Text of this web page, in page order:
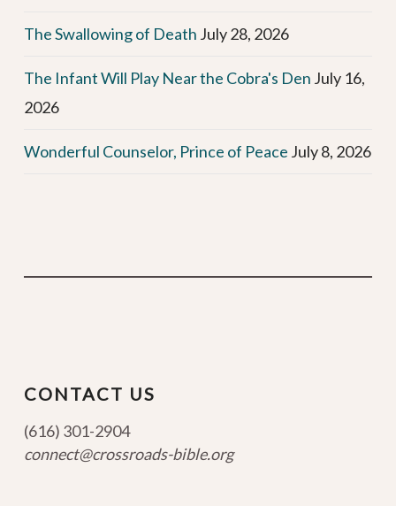
The Swallowing of Death July 28, 2026
The Infant Will Play Near the Cobra's Den July 16,
2026
Wonderful Counselor, Prince of Peace July 8, 2026
CONTACT US
(616) 301-2904
connect@crossroads-bible.org